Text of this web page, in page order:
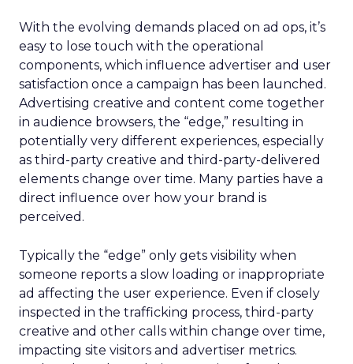
With the evolving demands placed on ad ops, it’s
easy to lose touch with the operational
components, which influence advertiser and user
satisfaction once a campaign has been launched.
Advertising creative and content come together
in audience browsers, the “edge,” resulting in
potentially very different experiences, especially
as third-party creative and third-party-delivered
elements change over time. Many parties have a
direct influence over how your brand is
perceived.
Typically the “edge” only gets visibility when
someone reports a slow loading or inappropriate
ad affecting the user experience. Even if closely
inspected in the trafficking process, third-party
creative and other calls within change over time,
impacting site visitors and advertiser metrics.